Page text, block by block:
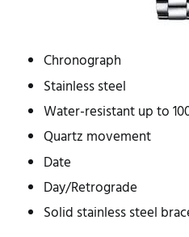
Chronograph
Stainless steel
Water-resistant up to
Quartz movement
Date
Day/Retrograde
Solid stainless steel